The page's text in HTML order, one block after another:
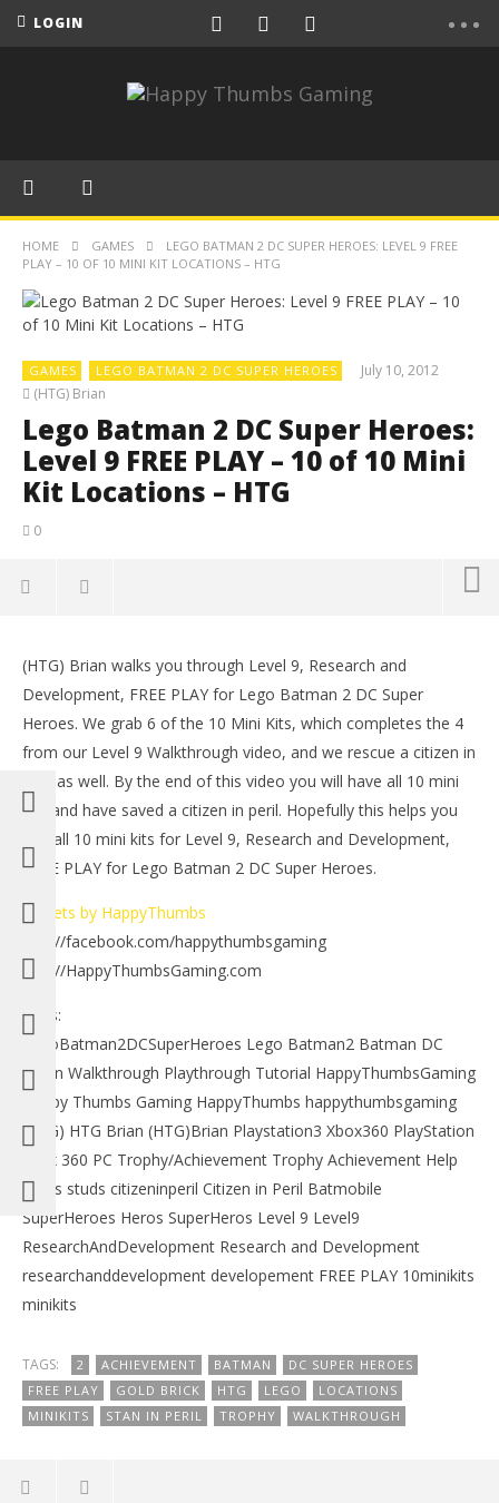
LOGIN
HOME GAMES
LEGO BATMAN 2 DC SUPER HEROES: LEVEL 9 FREE
PLAY – 10 OF 10 MINI KIT LOCATIONS – HTG
GAMES LEGO BATMAN 2 DC SUPER HEROES
July 10, 2012
(HTG) Brian
Lego Batman 2 DC Super Heroes:
Level 9 FREE PLAY – 10 of 10 Mini
Kit Locations – HTG
0
Lego Batman 2 DC Super Heroes: Level 9 FREE PLAY –
10 of 10 Mini Kit Locations – HTG
July
10,
(HTG)
(HTG) Brian walks you through Level 9, Research and
Development, FREE PLAY for Lego Batman 2 DC Super
Heroes. We grab 6 of the 10 Mini Kits, which completes the 4
from our Level 9 Walkthrough video, and we rescue a citizen in
peril as well. By the end of this video you will have all 10 mini
kits and have saved a citizen in peril. Hopefully this helps you
find all 10 mini kits for Level 9, Research and Development,
FREE PLAY for Lego Batman 2 DC Super Heroes.
Tweets by HappyThumbs
http://facebook.com/happythumbsgaming
http://HappyThumbsGaming.com
Tags:
LegoBatman2DCSuperHeroes Lego Batman2 Batman DC
Robin Walkthrough Playthrough Tutorial HappyThumbsGaming
Happy Thumbs Gaming HappyThumbs happythumbsgaming
(HTG) HTG Brian (HTG)Brian Playstation3 Xbox360 PlayStation
xbox 360 PC Trophy/Achievement Trophy Achievement Help
Studs studs citizeninperil Citizen in Peril Batmobile
SuperHeroes Heros SuperHeros Level 9 Level9
ResearchAndDevelopment Research and Development
researchanddevelopment developement FREE PLAY 10minikits
minikits
TAGS: 2 ACHIEVEMENT BATMAN
DC SUPER HEROES
FREE PLAY
GOLD BRICK HTG LEGO
LOCATIONS
MINIKITS
STAN IN PERIL TROPHY WALKTHROUGH